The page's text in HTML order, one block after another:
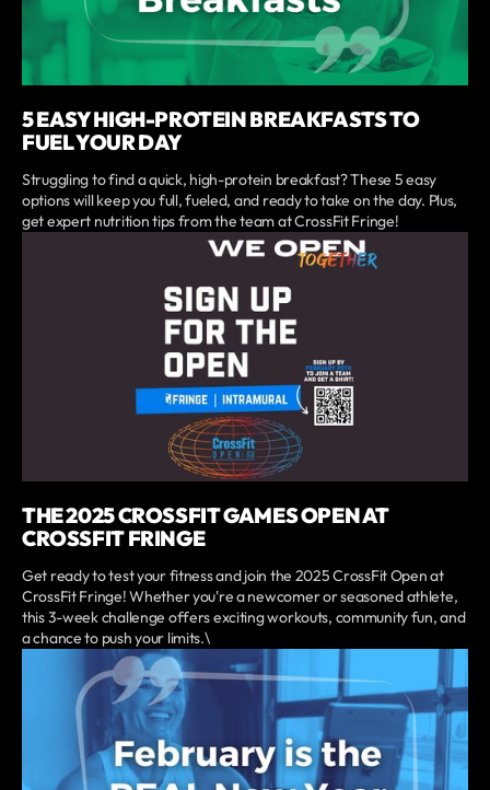
5 EASY HIGH-PROTEIN BREAKFASTS TO
FUEL YOUR DAY
Struggling to find a quick, high-protein breakfast? These 5 easy
options will keep you full, fueled, and ready to take on the day. Plus,
get expert nutrition tips from the team at CrossFit Fringe!
THE 2025 CROSSFIT GAMES OPEN AT
CROSSFIT FRINGE
Get ready to test your fitness and join the 2025 CrossFit Open at
CrossFit Fringe! Whether you're a newcomer or seasoned athlete,
this 3-week challenge offers exciting workouts, community fun, and
a chance to push your limits.\